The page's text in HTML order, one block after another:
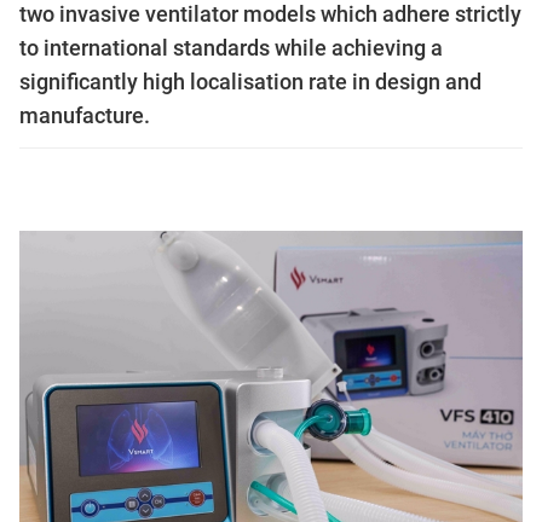
two invasive ventilator models which adhere strictly
to international standards while achieving a
significantly high localisation rate in design and
manufacture.